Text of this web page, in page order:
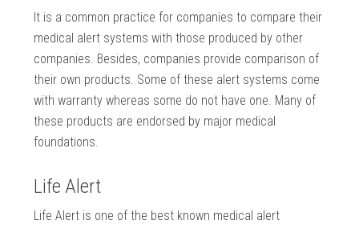
It is a common practice for companies to compare their
medical alert systems with those produced by other
companies. Besides, companies provide comparison of
their own products. Some of these alert systems come
with warranty whereas some do not have one. Many of
these products are endorsed by major medical
foundations.
Life Alert
Life Alert is one of the best known medical alert